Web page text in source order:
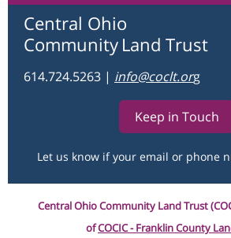
Central Ohio
Community Land Trust
614.724.5263 | info@coclt.org
Keep in Touch
Let us know if your email or phone
Central Ohio Community Land Trust
ofCOCIC - Franklin County